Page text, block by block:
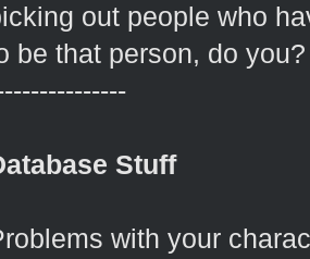
out people who
be that person, do
Stuff
with your